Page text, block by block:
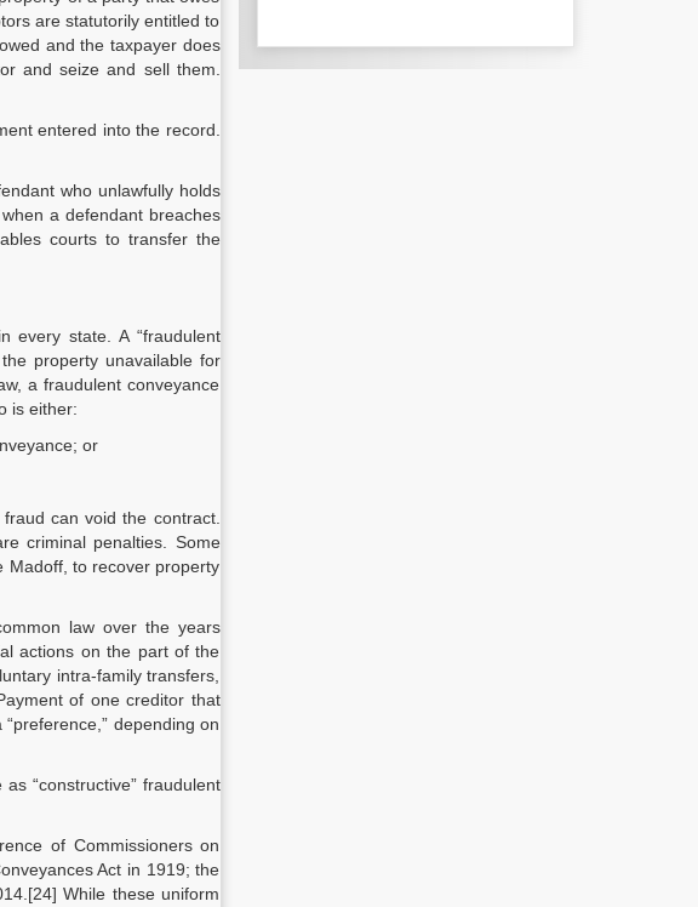
are statutorily entitled to
and the taxpayer does
and seize and sell them.
entered into the record.
who unlawfully holds
a defendant breaches
courts to transfer the
every state. A “fraudulent
property unavailable for
a fraudulent conveyance
is either:
or
can void the contract.
criminal penalties. Some
Madoff, to recover property
law over the years
actions on the part of the
intra-family transfers,
of one creditor that
depending on
“constructive” fraudulent
of Commissioners on
Act in 1919; the
While these uniform